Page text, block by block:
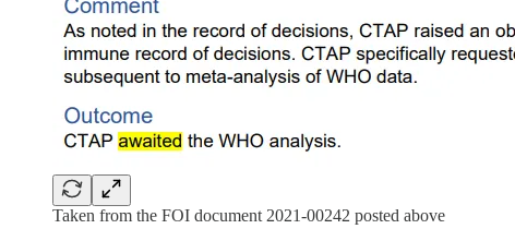
Taken from the FOI document 2021-00242 posted above